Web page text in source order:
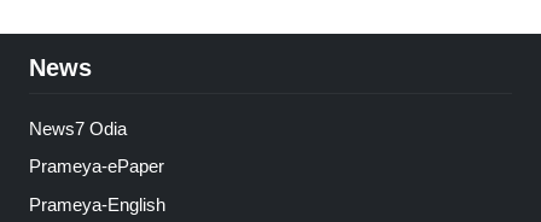
News
News7 Odia
Prameya-ePaper
Prameya-English